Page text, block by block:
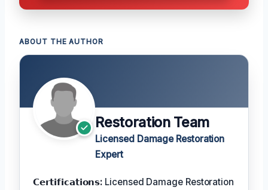
ABOUT THE AUTHOR
Restoration Team
Licensed Damage Restoration
Expert
𝗖𝗲𝗿𝘁𝗶𝗳𝗶𝗰𝗮𝘁𝗶𝗼𝗻𝘀: Licensed Damage Restoration